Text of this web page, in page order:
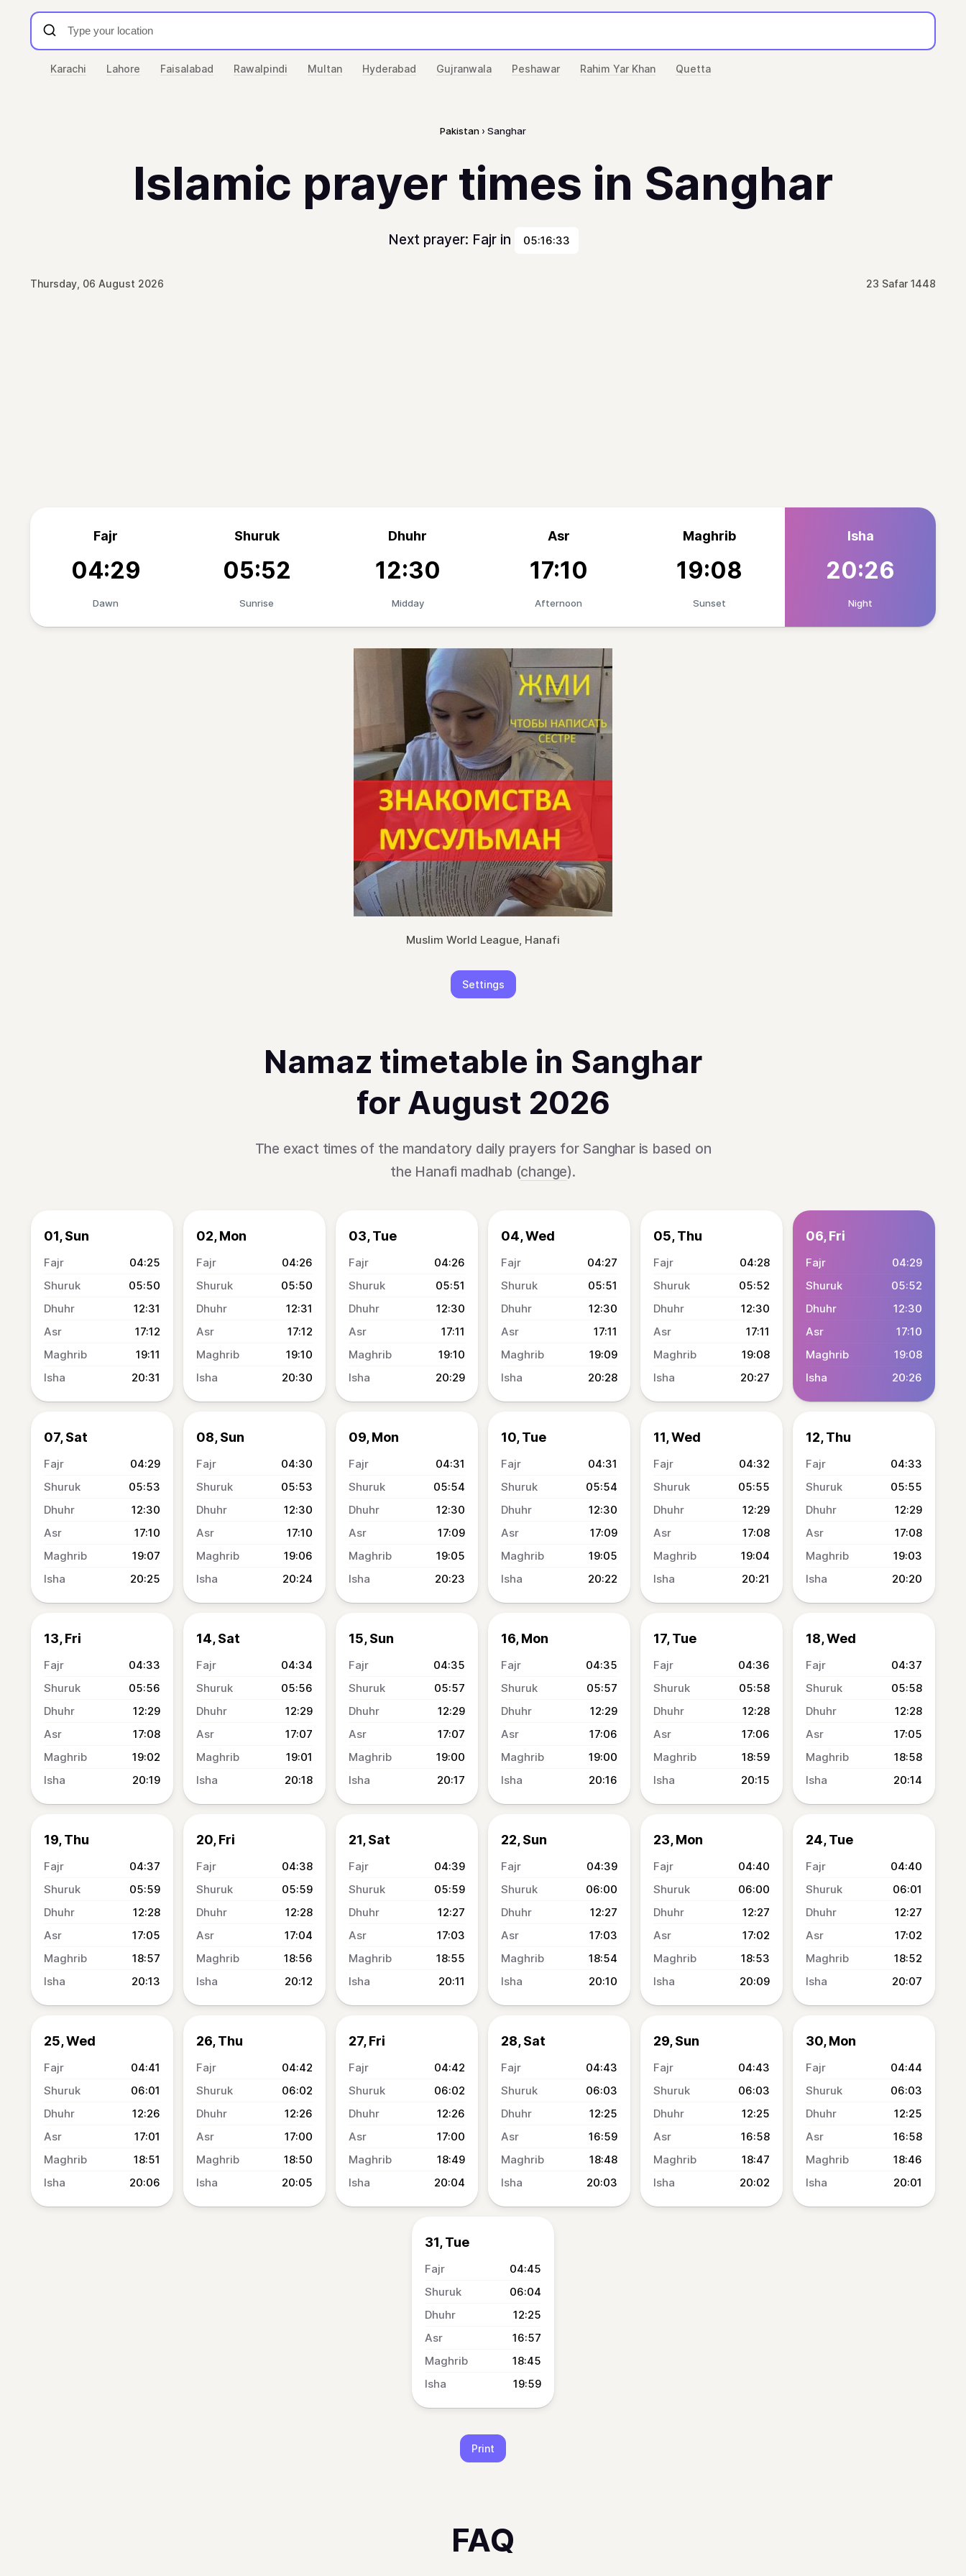
Karachi Lahore Faisalabad Rawalpindi Multan Hyderabad Gujranwala Peshawar Rahim Yar Khan Quetta
Pakistan Sanghar
Islamic prayer times in Sanghar
Next prayer: Fajr in 05:16:33
Thursday, 06 August 2026 23 Safar 1448
Fajr
04:29
Dawn
Shuruk
05:52
Sunrise
Dhuhr
12:30
Midday
Asr
17:10
Afternoon
Maghrib
19:08
Sunset
Isha
20:26
Night
Muslim World League, Hanafi
Settings
Namaz timetable in Sanghar
for August 2026
The exact times of the mandatory daily prayers for Sanghar is based on
the Hanafi madhab (change).
01, Sun
04:25
05:50
12:31
17:12
19:11
20:31
02, Mon
04:26
05:50
12:31
17:12
19:10
20:30
03, Tue
04:26
05:51
12:30
17:11
19:10
20:29
04, Wed
04:27
05:51
12:30
17:11
19:09
20:28
05, Thu
04:28
05:52
12:30
17:11
19:08
20:27
06, Fri
04:29
05:52
12:30
17:10
19:08
20:26
07, Sat
04:29
05:53
12:30
17:10
19:07
20:25
08, Sun
04:30
05:53
12:30
17:10
19:06
20:24
09, Mon
04:31
05:54
12:30
17:09
19:05
20:23
10, Tue
04:31
05:54
12:30
17:09
19:05
20:22
11, Wed
04:32
05:55
12:29
17:08
19:04
20:21
12, Thu
04:33
05:55
12:29
17:08
19:03
20:20
13, Fri
04:33
05:56
12:29
17:08
19:02
20:19
14, Sat
04:34
05:56
12:29
17:07
19:01
20:18
15, Sun
04:35
05:57
12:29
17:07
19:00
20:17
16, Mon
04:35
05:57
12:29
17:06
19:00
20:16
17, Tue
04:36
05:58
12:28
17:06
18:59
20:15
18, Wed
04:37
05:58
12:28
17:05
18:58
20:14
19, Thu
04:37
05:59
12:28
17:05
18:57
20:13
20, Fri
04:38
05:59
12:28
17:04
18:56
20:12
21, Sat
04:39
05:59
12:27
17:03
18:55
20:11
22, Sun
04:39
06:00
12:27
17:03
18:54
20:10
23, Mon
04:40
06:00
12:27
17:02
18:53
20:09
24, Tue
04:40
06:01
12:27
17:02
18:52
20:07
25, Wed
04:41
06:01
12:26
17:01
18:51
20:06
26, Thu
04:42
06:02
12:26
17:00
18:50
20:05
27, Fri
04:42
06:02
12:26
17:00
18:49
20:04
28, Sat
04:43
06:03
12:25
16:59
18:48
20:03
29, Sun
04:43
06:03
12:25
16:58
18:47
20:02
30, Mon
04:44
06:03
12:25
16:58
18:46
20:01
31, Tue
04:45
06:04
12:25
16:57
18:45
19:59
Print
FAQ